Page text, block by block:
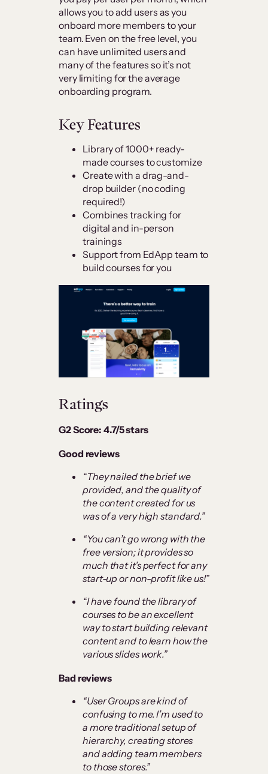
allows you to add users as you
onboard more members to your
team. Even on the free level, you
can have unlimited users and
many of the features so it’s not
very limiting for the average
onboarding program.
Key Features
Library of 1000+ ready-
made courses to customize
Create with a drag-and-
drop builder (no coding
required!)
Combines tracking for
digital and in-person
trainings
Support from EdApp team to
build courses for you
Ratings
G2 Score: 4.7/5 stars
Good reviews
“They nailed the brief we
provided, and the quality of
the content created for us
was of a very high standard.”
“You can’t go wrong with the
free version; it provides so
much that it’s perfect for any
start-up or non-profit like us!”
“I have found the library of
courses to be an excellent
way to start building relevant
content and to learn how the
various slides work.”
Bad reviews
“User Groups are kind of
confusing to me. I’m used to
a more traditional setup of
hierarchy, creating stores
and adding team members
to those stores.”